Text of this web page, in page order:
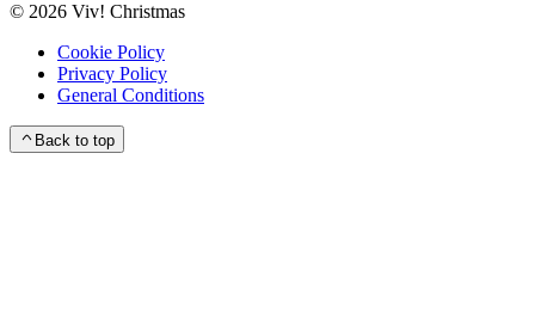
© 2026 Viv! Christmas
Cookie Policy
Privacy Policy
General Conditions
Back to top